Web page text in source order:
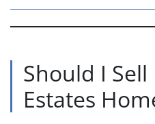
Should I
Estates